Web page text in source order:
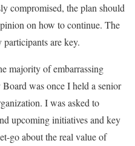
compromised, the plan should
on how to continue. The
are key.
majority of embarrassing
was once I held a senior
I was asked to
upcoming initiatives and key
go about the real value of